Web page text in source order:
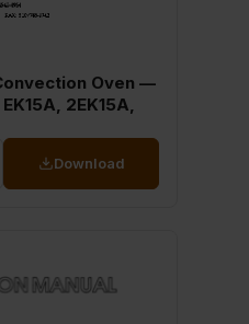
Oven —
2EK15A,
Download